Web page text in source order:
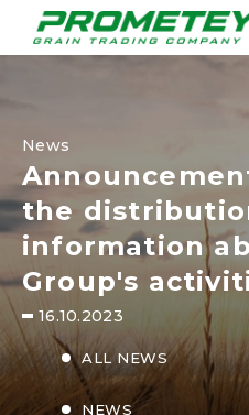
History
News
To investors
menu_filial
Activities
Purchase
Trade
News
the
information
Group's
16.10.2023
ALL NEWS
NEWS